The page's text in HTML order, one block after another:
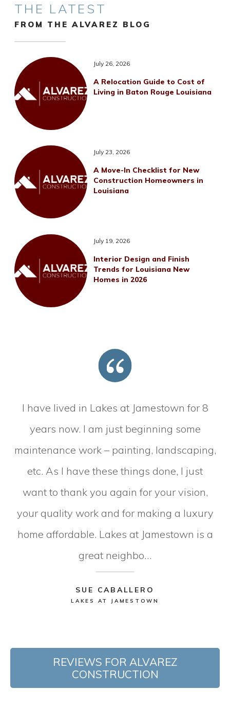
THE LATEST
FROM THE ALVAREZ BLOG
July 26, 2026
A Relocation Guide to Cost of
Living in Baton Rouge Louisiana
July 23, 2026
A Move-In Checklist for New
Construction Homeowners in
Louisiana
July 19, 2026
Interior Design and Finish
Trends for Louisiana New
Homes in 2026
I have lived in Lakes at Jamestown for 8
years now. I am just beginning some
maintenance work – painting, landscaping,
etc. As I have these things done, I just
want to thank you again for your vision,
your quality work and for making a luxury
home affordable. Lakes at Jamestown is a
great neighbo…
SUE CABALLERO
LAKES AT JAMESTOWN
REVIEWS FOR ALVAREZ
CONSTRUCTION